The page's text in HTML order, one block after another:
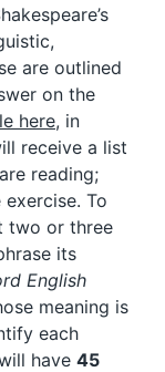
are outlined
on the
here, in
receive a list
reading;
To
two or three
its
English
meaning is
each
have 45